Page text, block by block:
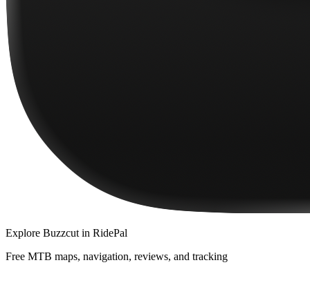
Explore Buzzcut in RidePal
Free MTB maps, navigation, reviews, and tracking